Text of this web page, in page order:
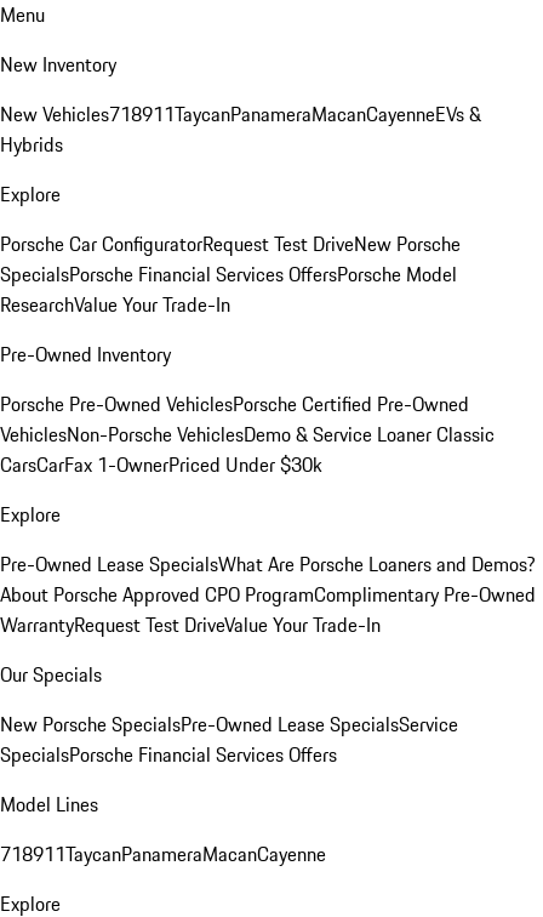
Menu
New Inventory
New Vehicles718911TaycanPanameraMacanCayenneEVs &
Hybrids
Explore
Porsche Car ConfiguratorRequest Test DriveNew Porsche
SpecialsPorsche Financial Services OffersPorsche Model
ResearchValue Your Trade-In
Pre-Owned Inventory
Porsche Pre-Owned VehiclesPorsche Certified Pre-Owned
VehiclesNon-Porsche VehiclesDemo & Service LoanerClassic
CarsCarFax 1-OwnerPriced Under $30k
Explore
Pre-Owned Lease SpecialsWhat Are Porsche Loaners and Demos?
About Porsche Approved CPO ProgramComplimentary Pre-Owned
WarrantyRequest Test DriveValue Your Trade-In
Our Specials
New Porsche SpecialsPre-Owned Lease SpecialsService
SpecialsPorsche Financial Services Offers
Model Lines
718911TaycanPanameraMacanCayenne
Explore